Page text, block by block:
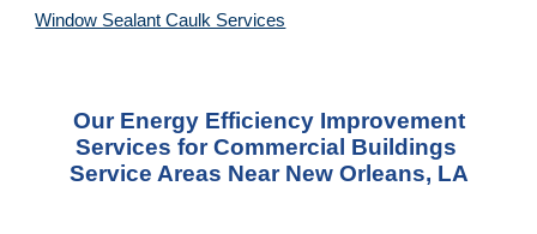
Window Sealant Caulk Services
Services for Commercial Buildings
Service Areas Near New Orleans, LA